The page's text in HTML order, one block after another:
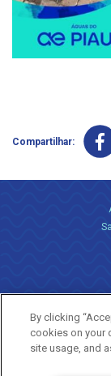
Compartilhar:
By clicking
cookies on your
site usage, and